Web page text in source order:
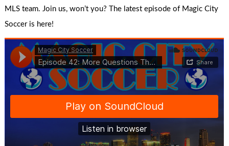
MLS team. Join us, won’t you? The latest episode of Magic City
Soccer is here!